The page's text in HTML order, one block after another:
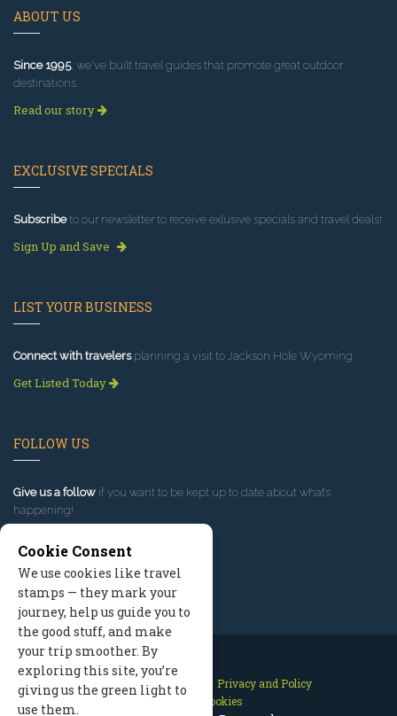
ABOUT US
Since 1995, we've built travel guides that promote great outdoor
destinations.
Read our story
EXCLUSIVE SPECIALS
Subscribeto our newsletter to receive exlusive specials and travel deals!
Sign Up and Save
LIST YOUR BUSINESS
Connect with travelersplanning a visit to Jackson Hole Wyoming.
Get Listed Today
FOLLOW US
Give us a follow if you want to be kept up to date about what’s
happening!
Contact Us Site Map
Privacy and Policy
Manage Cookies
Cookie Consent
We use cookies like travel
stamps — they mark your
journey, help us guide you to
the good stuff, and make
your trip smoother. By
exploring this site, you’re
giving us the green light to
use them.